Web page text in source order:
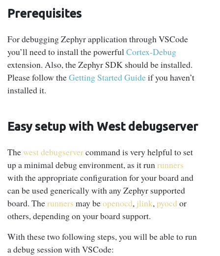
Prerequisites
For debugging Zephyr application through VSCode
you’ll need to install the powerfulCortex-Debug
extension. Also, the Zephyr SDK should be installed.
Please follow theGetting Started Guideif you haven’t
installed it.
Easy setup with West debugserver
Thewest debugservercommand is very helpful to set
up a minimal debug environment, as it runrunners
with the appropriate configuration for your board and
can be used generically with any Zephyr supported
board. Therunners may beopenocd, jlink,pyocd or
others, depending on your board support.
With these two following steps, you will be able to run
a debug session with VSCode: